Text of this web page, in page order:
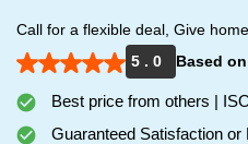
Call for a flexible deal, Give
5 . 0
Based
Best price from others |
Guaranteed Satisfaction